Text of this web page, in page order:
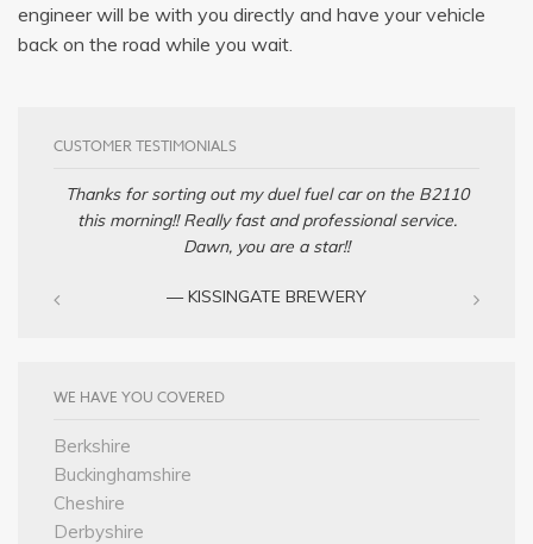
engineer will be with you directly and have your vehicle
back on the road while you wait.
CUSTOMER TESTIMONIALS
Thanks for sorting out my duel fuel car on the B2110
this morning!! Really fast and professional service.
Dawn, you are a star!!
— KISSINGATE BREWERY
WE HAVE YOU COVERED
Berkshire
Buckinghamshire
Cheshire
Derbyshire